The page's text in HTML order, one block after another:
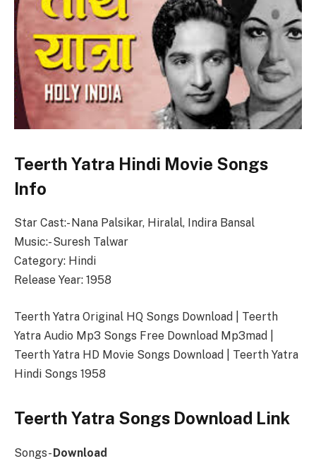
Teerth Yatra Hindi Movie Songs
Info
Star Cast:- Nana Palsikar, Hiralal, Indira Bansal
Music:- Suresh Talwar
Category: Hindi
Release Year: 1958
Teerth Yatra Original HQ Songs Download | Teerth
Yatra Audio Mp3 Songs Free Download Mp3mad |
Teerth Yatra HD Movie Songs Download | Teerth Yatra
Hindi Songs 1958
Teerth Yatra Songs Download Link
Songs- Download